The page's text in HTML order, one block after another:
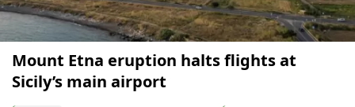
Mount Etna eruption halts flights at
Sicily’s main airport